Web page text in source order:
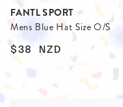
FANTL SPORT
Mens Blue Hat Size O/S
$38 NZD